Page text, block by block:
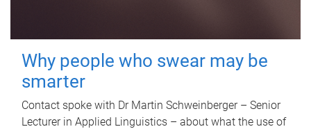
Why people who swear may be
smarter
Contact spoke with Dr Martin Schweinberger – Senior
Lecturer in Applied Linguistics – about what the use of